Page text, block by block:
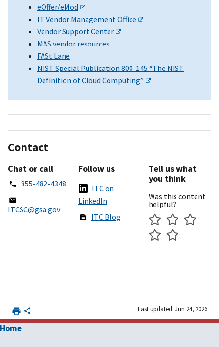
eOffer/eMod
IT Vendor Management Office
Vendor Support Center
MAS vendor resources
FASt Lane
NIST Special Publication 800-145 “The NIST
Definition of Cloud Computing”
Contact
Chat or call
855-482-4348
ITCSC@gsa.gov
Follow us
ITC on
LinkedIn
ITC Blog
Tell us what
you think
Was this content
helpful?
Last updated: Jun 24, 2026
Home